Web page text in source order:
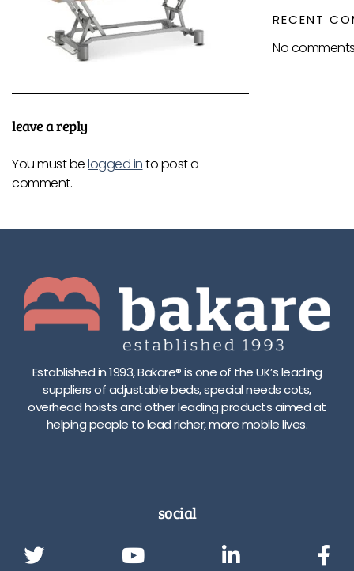
leave a reply
You must belogged into post a
comment.
RECENT
No
Established in 1993, Bakare® is one of the UK’s leading
suppliers of adjustable beds, special needs cots,
overhead hoists and other leading products aimed at
helping people to lead richer, more mobile lives.
social